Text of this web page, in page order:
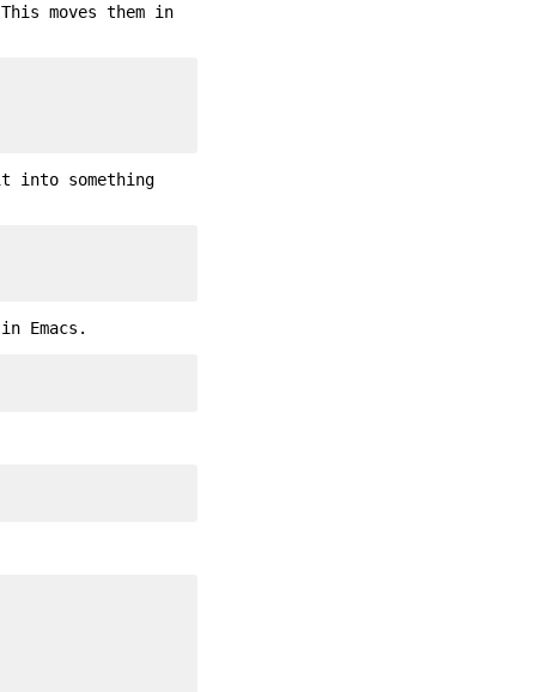
moves them in
into something
Emacs.